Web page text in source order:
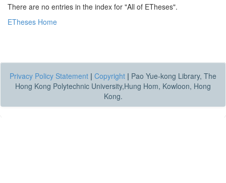
There are no entries in the index for "All of ETheses".
ETheses Home
Privacy Policy Statement | Copyright | Pao Yue-kong Library, The
Hong Kong Polytechnic University,Hung Hom, Kowloon, Hong
Kong.